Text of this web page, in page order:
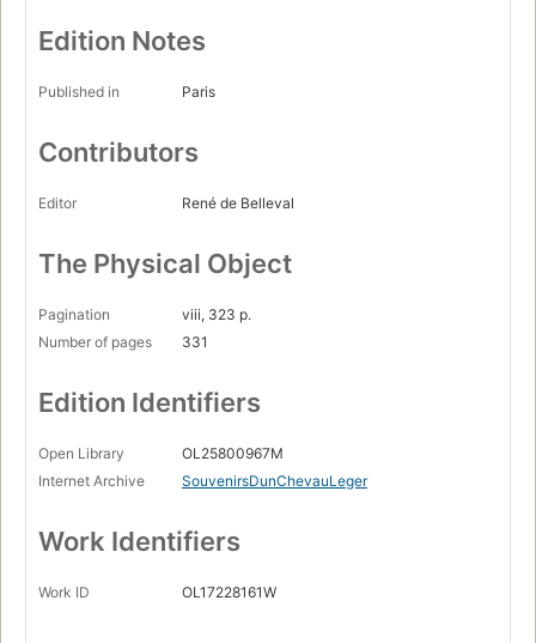
Edition Notes
Published in Paris
Contributors
Editor René de Belleval
The Physical Object
Pagination
viii, 323 p.
Number of pages
331
Edition Identifiers
Open Library
OL25800967M
Internet Archive
SouvenirsDunChevauLeger
Work Identifiers
Work ID OL17228161W